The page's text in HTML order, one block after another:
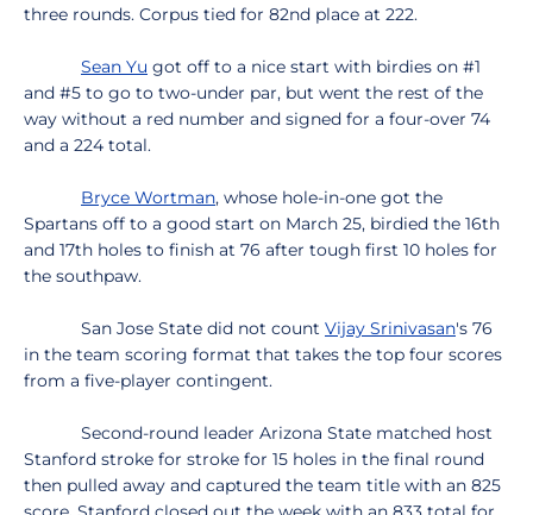
three rounds. Corpus tied for 82nd place at 222.
Sean Yu got off to a nice start with birdies on #1
and #5 to go to two-under par, but went the rest of the
way without a red number and signed for a four-over 74
and a 224 total.
Bryce Wortman, whose hole-in-one got the
Spartans off to a good start on March 25, birdied the 16th
and 17th holes to finish at 76 after tough first 10 holes for
the southpaw.
San Jose State did not count Vijay Srinivasan's 76
in the team scoring format that takes the top four scores
from a five-player contingent.
Second-round leader Arizona State matched host
Stanford stroke for stroke for 15 holes in the final round
then pulled away and captured the team title with an 825